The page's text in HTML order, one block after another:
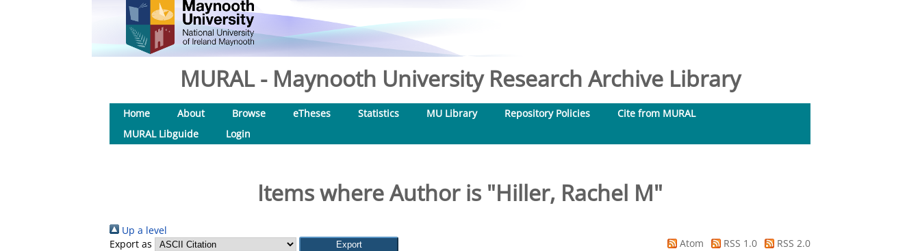
MURAL - Maynooth University Research Archive Library
Home About Browse eTheses Statistics MU Library Repository Policies
Cite from MURAL
MURAL Libguide
Login
Items where Author is "Hiller, Rachel M"
Up a level
Export as
Atom RSS 1.0
RSS 2.0